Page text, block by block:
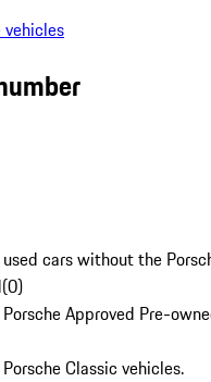
vehicles
cars without the
(0)
Approved Pre-
Classic vehicles.